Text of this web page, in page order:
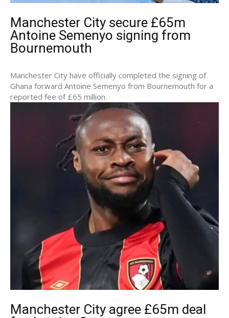
Manchester City secure £65m
Antoine Semenyo signing from
Bournemouth
Manchester City have officially completed the signing of
Ghana forward Antoine Semenyo from Bournemouth for a
reported fee of £65 million.
Manchester City agree £65m deal